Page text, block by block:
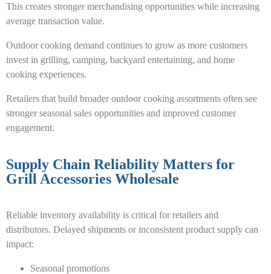
This creates stronger merchandising opportunities while increasing
average transaction value.
Outdoor cooking demand continues to grow as more customers
invest in grilling, camping, backyard entertaining, and home
cooking experiences.
Retailers that build broader outdoor cooking assortments often see
stronger seasonal sales opportunities and improved customer
engagement.
Supply Chain Reliability Matters for
Grill Accessories Wholesale
Reliable inventory availability is critical for retailers and
distributors. Delayed shipments or inconsistent product supply can
impact:
Seasonal promotions